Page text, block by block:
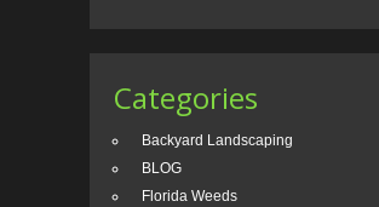
Categories
Backyard Landscaping
BLOG
Florida Weeds